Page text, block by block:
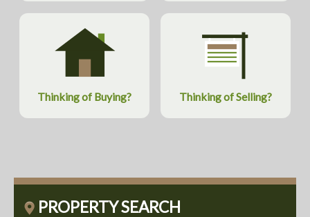
Thinking of Buying? Thinking of Selling?
PROPERTY SEARCH